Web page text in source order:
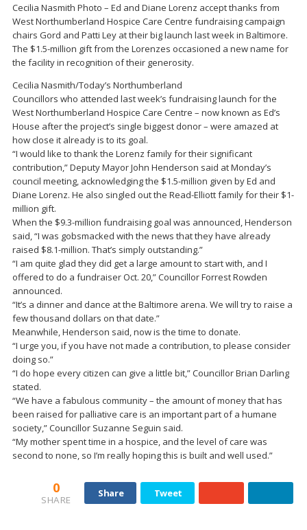
Cecilia Nasmith Photo – Ed and Diane Lorenz accept thanks from
West Northumberland Hospice Care Centre fundraising campaign
chairs Gord and Patti Ley at their big launch last week in Baltimore.
The $1.5-million gift from the Lorenzes occasioned a new name for
the facility in recognition of their generosity.
Cecilia Nasmith/Today’s Northumberland
Councillors who attended last week’s fundraising launch for the
West Northumberland Hospice Care Centre – now known as Ed’s
House after the project’s single biggest donor – were amazed at
how close it already is to its goal.
“I would like to thank the Lorenz family for their significant
contribution,” Deputy Mayor John Henderson said at Monday’s
council meeting, acknowledging the $1.5-million given by Ed and
Diane Lorenz. He also singled out the Read-Elliott family for their $1-
million gift.
When the $9.3-million fundraising goal was announced, Henderson
said, “I was gobsmacked with the news that they have already
raised $8.1-million. That’s simply outstanding.”
“I am quite glad they did get a large amount to start with, and I
offered to do a fundraiser Oct. 20,” Councillor Forrest Rowden
announced.
“It’s a dinner and dance at the Baltimore arena. We will try to raise a
few thousand dollars on that date.”
Meanwhile, Henderson said, now is the time to donate.
“I urge you, if you have not made a contribution, to please consider
doing so.”
“I do hope every citizen can give a little bit,” Councillor Brian Darling
stated.
“We have a fabulous community – the amount of money that has
been raised for palliative care is an important part of a humane
society,” Councillor Suzanne Seguin said.
“My mother spent time in a hospice, and the level of care was
second to none, so I’m really hoping this is built and well used.”
0
SHARE
Share Tweet